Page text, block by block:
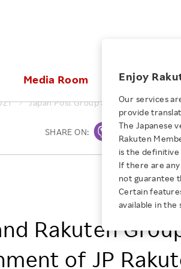
Rakuten Brand
Our Strengths
E-Commerce
Diversity
Empowerment
Professional sport
More
JULY 28, 2026
Empowering
Media Room
Media
Investors
Stocks and Bonds
IR Calendar
ESG Efforts at
Climate Change
Talent Management
Health, Safety and
Human Rights
People with
NEW
New
TOP
Our
Enjoy
Our services
provide
The Japanese
Rakuten
is the
If there are
not guarantee
Certain
available in the
Japan Post Group and Rakuten
SHARE ON:
Japan Post
Rakuten Group,
Rakuten
of JP